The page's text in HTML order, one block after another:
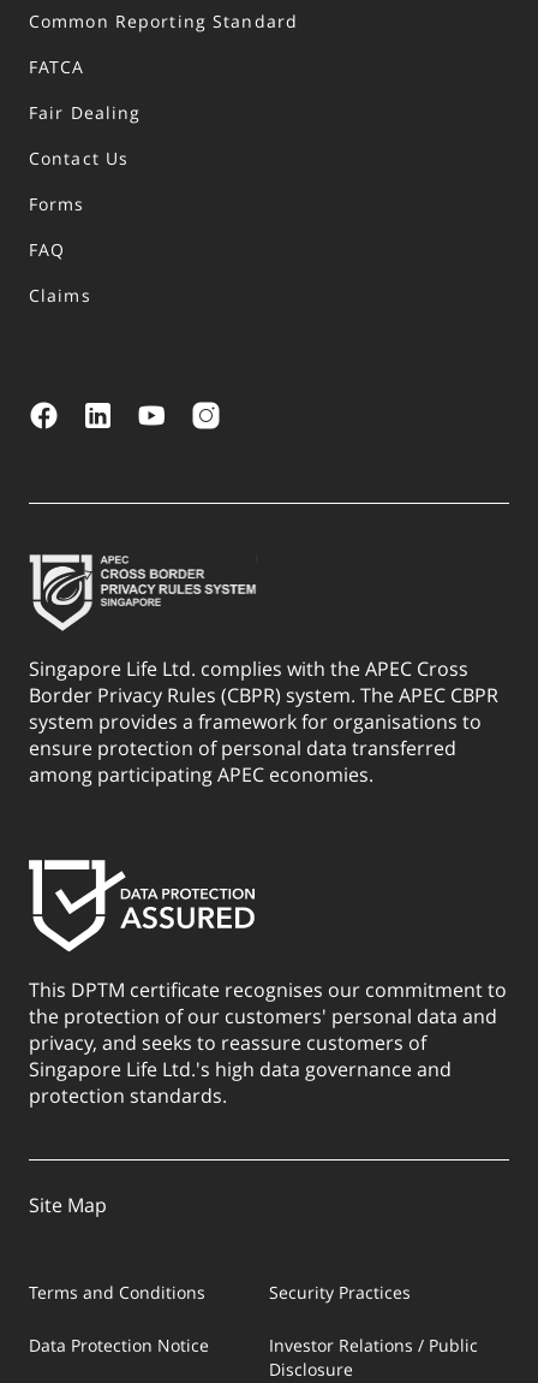
Common Reporting Standard
FATCA
Fair Dealing
Contact Us
Forms
FAQ
Claims
Singapore Life Ltd. complies with the APEC Cross
Border Privacy Rules (CBPR) system. The APEC CBPR
system provides a framework for organisations to
ensure protection of personal data transferred
among participating APEC economies.
This DPTM certificate recognises our commitment to
the protection of our customers' personal data and
privacy, and seeks to reassure customers of
Singapore Life Ltd.'s high data governance and
protection standards.
Site Map
Terms and Conditions
Data Protection Notice
Security Practices
Investor Relations / Public
Disclosure